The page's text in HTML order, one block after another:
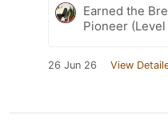
Earned the
Pioneer
26 Jun 26 View